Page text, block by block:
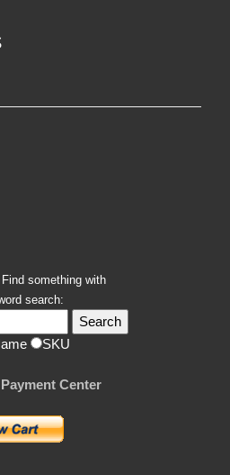
Find something with
search:
SKU
Center